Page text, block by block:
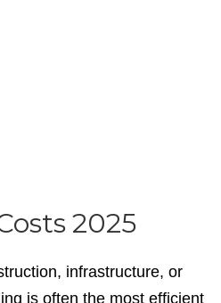
2025
infrastructure, or
is often the most efficient